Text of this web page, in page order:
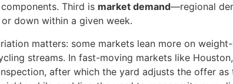
Third is market demand—regional
down within a given week.
matters: some markets lean more on
streams. In fast-moving markets like Houston,
after which the yard adjusts the offer